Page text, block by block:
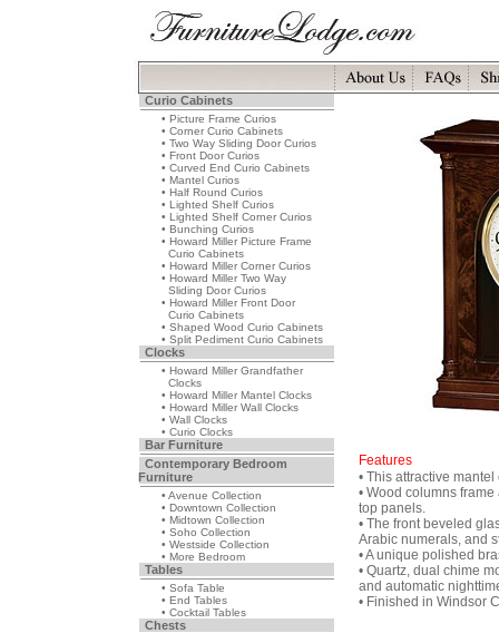
Curio Cabinets
• Picture Frame Curios
• Corner Curio Cabinets
• Two Way Sliding Door Curios
• Front Door Curios
• Curved End Curio Cabinets
• Mantel Curios
• Half Round Curios
• Lighted Shelf Curios
• Lighted Shelf Corner Curios
• Bunching Curios
• Howard Miller Picture Frame
Curio Cabinets
• Howard Miller Corner Curios
• Howard Miller Two Way
Sliding Door Curios
• Howard Miller Front Door
Curio Cabinets
• Shaped Wood Curio Cabinets
• Split Pediment Curio Cabinets
Clocks
• Howard Miller Grandfather
Clocks
• Howard Miller Mantel Clocks
• Howard Miller Wall Clocks
• Wall Clocks
• Curio Clocks
Bar Furniture
Contemporary Bedroom
Furniture
• Avenue Collection
• Downtown Collection
• Midtown Collection
• Soho Collection
• Westside Collection
• More Bedroom
Tables
• Sofa Table
• End Tables
• Cocktail Tables
Chests
Features
• This attractive
• Wood columns
top panels.
• The front beveled
Arabic numerals, and
• A unique polished
• Quartz, dual chime
and automatic
• Finished in Windsor